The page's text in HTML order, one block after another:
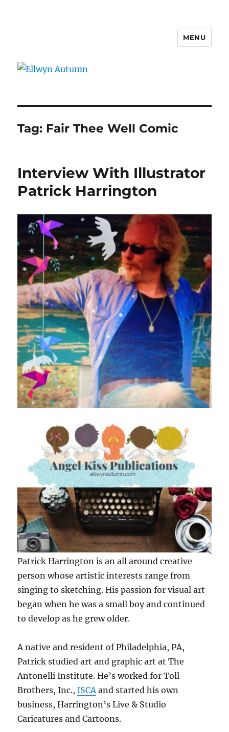
MENU
Tag: Fair Thee Well Comic
Interview With Illustrator
Patrick Harrington
Patrick Harrington is an all around creative
person whose artistic interests range from
singing to sketching. His passion for visual art
began when he was a small boy and continued
to develop as he grew older.
A native and resident of Philadelphia, PA,
Patrick studied art and graphic art at The
Antonelli Institute. He’s worked for Toll
Brothers, Inc.,ISCAand started his own
business, Harrington’s Live & Studio
Caricatures and Cartoons.